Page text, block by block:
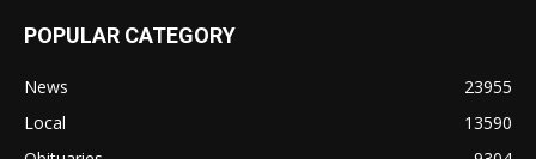
POPULAR CATEGORY
News
23955
Local
13590